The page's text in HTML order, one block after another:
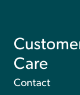
Care
Contact